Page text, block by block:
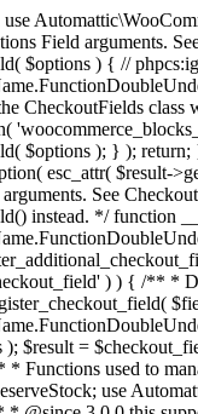
fails. * @internal */ function __internal_woocommerce_blocks_deregister_checkout_field( $field_id ) { // phpcs:ignore WordPress.NamingConventions.ValidFunctionName.FunctionDoubleUnderscore,PHPCompatibility.FunctionNameRestrictions.ReservedFunctionNames.FunctionDoubleUnderscore $checkout_fields = Package::container()->get( CheckoutFields::class ); $result = $checkout_fields->deregister_checkout_field( $field_id ); if ( is_wp_error( $result ) ) { throw new \Exception( esc_attr( $result->get_error_message() ) ); } } } /** * WooCommerce Stock Functions * * Functions used to manage product stock levels. * * @package WooCommerce\Functions * @version 3.4.0 */ defined( 'ABSPATH' ) || exit; use Automattic\WooCommerce\Checkout\Helpers\ReserveStock; use Automattic\WooCommerce\Enums\ProductType; /** * Update a product's stock amount. * * Uses queries rather than update_post_meta so we can do this in one query (to avoid stock issues). * * @since 3.0.0 this supports set, increase and